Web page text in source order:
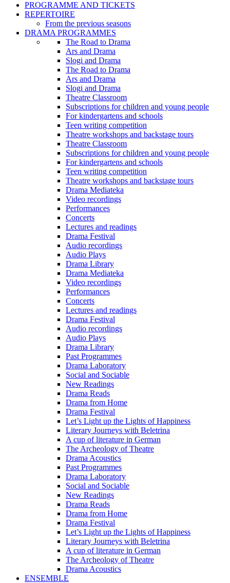
PROGRAMME AND TICKETS
REPERTOIRE
From the previous seasons
DRAMA PROGRAMMES
The Road to Drama
Ars and Drama
Slogi and Drama
The Road to Drama
Ars and Drama
Slogi and Drama
Theatre Classroom
Subscriptions for children and young people
For kindergartens and schools
Teen writing competition
Theatre workshops and backstage tours
Theatre Classroom
Subscriptions for children and young people
For kindergartens and schools
Teen writing competition
Theatre workshops and backstage tours
Drama Mediateka
Video recordings
Performances
Concerts
Lectures and readings
Drama Festival
Audio recordings
Audio Plays
Drama Library
Drama Mediateka
Video recordings
Performances
Concerts
Lectures and readings
Drama Festival
Audio recordings
Audio Plays
Drama Library
Past Programmes
Drama Laboratory
Social and Sociable
New Readings
Drama Reads
Drama from Home
Drama Festival
Let’s Light up the Lights of Happiness
Literary Journeys with Beletrina
A cup of literature in German
The Archeology of Theatre
Drama Acoustics
Past Programmes
Drama Laboratory
Social and Sociable
New Readings
Drama Reads
Drama from Home
Drama Festival
Let’s Light up the Lights of Happiness
Literary Journeys with Beletrina
A cup of literature in German
The Archeology of Theatre
Drama Acoustics
ENSEMBLE